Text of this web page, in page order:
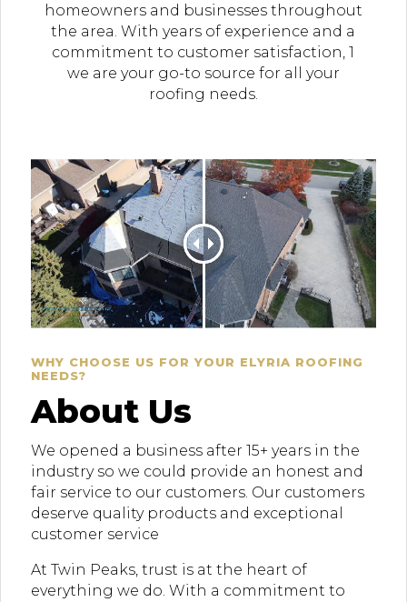
homeowners and businesses throughout
the area. With years of experience and a
commitment to customer satisfaction, 1
we are your go-to source for all your
roofing needs.
WHY CHOOSE US FOR YOUR ELYRIA ROOFING
NEEDS?
About Us
We opened a business after 15+ years in the
industry so we could provide an honest and
fair service to our customers. Our customers
deserve quality products and exceptional
customer service
At Twin Peaks, trust is at the heart of
everything we do. With a commitment to